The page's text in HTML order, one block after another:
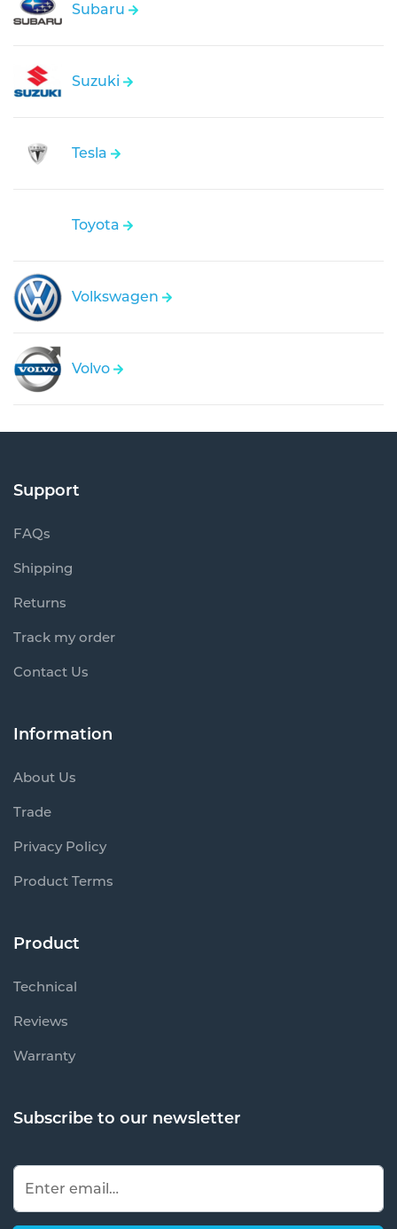
Subaru
Suzuki
Tesla
Toyota
Volkswagen
Volvo
Support
FAQs
Shipping
Returns
Track my order
Contact Us
Information
About Us
Trade
Privacy Policy
Product Terms
Product
Technical
Reviews
Warranty
Subscribe to our newsletter